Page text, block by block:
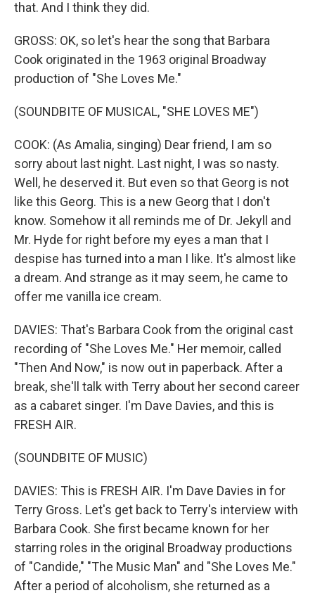
that. And I think they did.
GROSS: OK, so let's hear the song that Barbara
Cook originated in the 1963 original Broadway
production of "She Loves Me."
(SOUNDBITE OF MUSICAL, "SHE LOVES ME")
COOK: (As Amalia, singing) Dear friend, I am so
sorry about last night. Last night, I was so nasty.
Well, he deserved it. But even so that Georg is not
like this Georg. This is a new Georg that I don't
know. Somehow it all reminds me of Dr. Jekyll and
Mr. Hyde for right before my eyes a man that I
despise has turned into a man I like. It's almost like
a dream. And strange as it may seem, he came to
offer me vanilla ice cream.
DAVIES: That's Barbara Cook from the original cast
recording of "She Loves Me." Her memoir, called
"Then And Now," is now out in paperback. After a
break, she'll talk with Terry about her second career
as a cabaret singer. I'm Dave Davies, and this is
FRESH AIR.
(SOUNDBITE OF MUSIC)
DAVIES: This is FRESH AIR. I'm Dave Davies in for
Terry Gross. Let's get back to Terry's interview with
Barbara Cook. She first became known for her
starring roles in the original Broadway productions
of "Candide," "The Music Man" and "She Loves Me."
After a period of alcoholism, she returned as a